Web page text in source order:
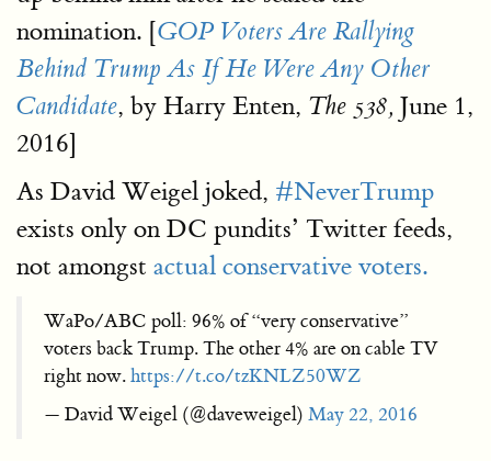
nomination. [GOP Voters Are Rallying
Behind Trump As If He Were Any Other
Candidate, by Harry Enten, The 538, June 1,
2016]
As David Weigel joked, #NeverTrump
exists only on DC pundits’ Twitter feeds,
not amongst actual conservative voters.
WaPo/ABC poll: 96% of “very conservative”
voters back Trump. The other 4% are on cable TV
right now.https://t.co/tzKNLZ50WZ
— David Weigel (@daveweigel) May 22, 2016